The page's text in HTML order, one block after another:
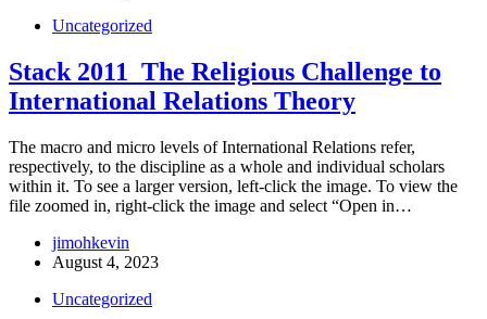
Uncategorized
Stack 2011_The Religious Challenge to
International Relations Theory
The macro and micro levels of International Relations refer,
respectively, to the discipline as a whole and individual scholars
within it. To see a larger version, left-click the image. To view the
file zoomed in, right-click the image and select “Open in…
jimohkevin
August 4, 2023
Uncategorized